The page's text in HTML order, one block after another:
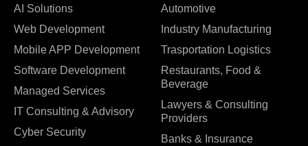
AI Solutions
Web Development
Mobile APP Development
Software Development
Managed Services
IT Consulting & Advisory
Cyber Security
Automotive
Industry Manufacturing
Trasportation Logistics
Restaurants, Food &
Beverage
Lawyers & Consulting
Providers
Banks & Insurance